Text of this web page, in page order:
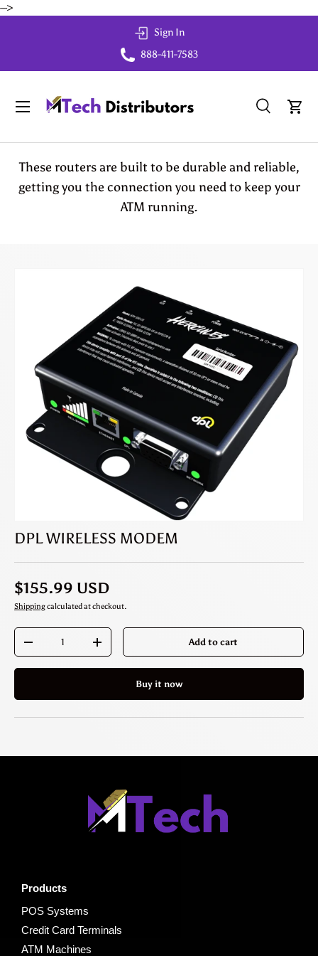
-->
Sign In
888-411-7583
Search
SearchCart
Menu
These routers are built to be durable and reliable,
getting you the connection you need to keep your
ATM running.
DPL WIRELESS MODEM
$155.99 USD
Shippingcalculated at checkout.
Qty
-
+ Add to cart
Buy it now
Products
POS Systems
Credit Card Terminals
ATM Machines